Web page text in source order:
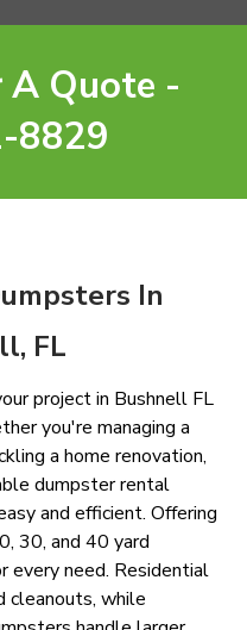
A Quote -
8829
In
FL
project in Bushnell FL
you're managing a
a home renovation,
dumpster rental
and efficient. Offering
30, and 40 yard
every need. Residential
cleanouts, while